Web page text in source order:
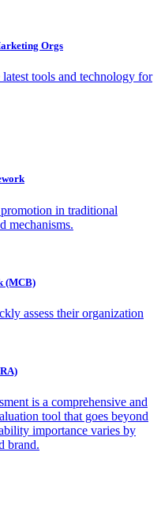
Orgs
tools and technology for
in traditional
mechanisms.
(MCB)
assess their organization
is a comprehensive and
tool that goes beyond
importance varies by
brand.